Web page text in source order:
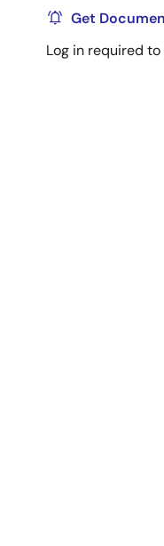
Get
Log in required